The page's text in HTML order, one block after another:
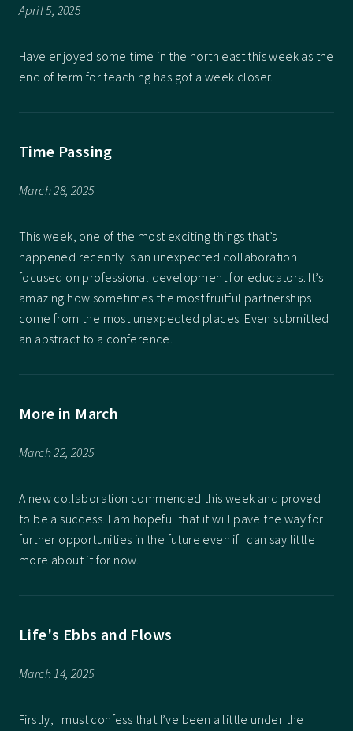
April 5, 2025
Have enjoyed some time in the north east this week as the
end of term for teaching has got a week closer.
Time Passing
March 28, 2025
This week, one of the most exciting things that’s
happened recently is an unexpected collaboration
focused on professional development for educators. It’s
amazing how sometimes the most fruitful partnerships
come from the most unexpected places. Even submitted
an abstract to a conference.
More in March
March 22, 2025
A new collaboration commenced this week and proved
to be a success. I am hopeful that it will pave the way for
further opportunities in the future even if I can say little
more about it for now.
Life's Ebbs and Flows
March 14, 2025
Firstly, I must confess that I’ve been a little under the